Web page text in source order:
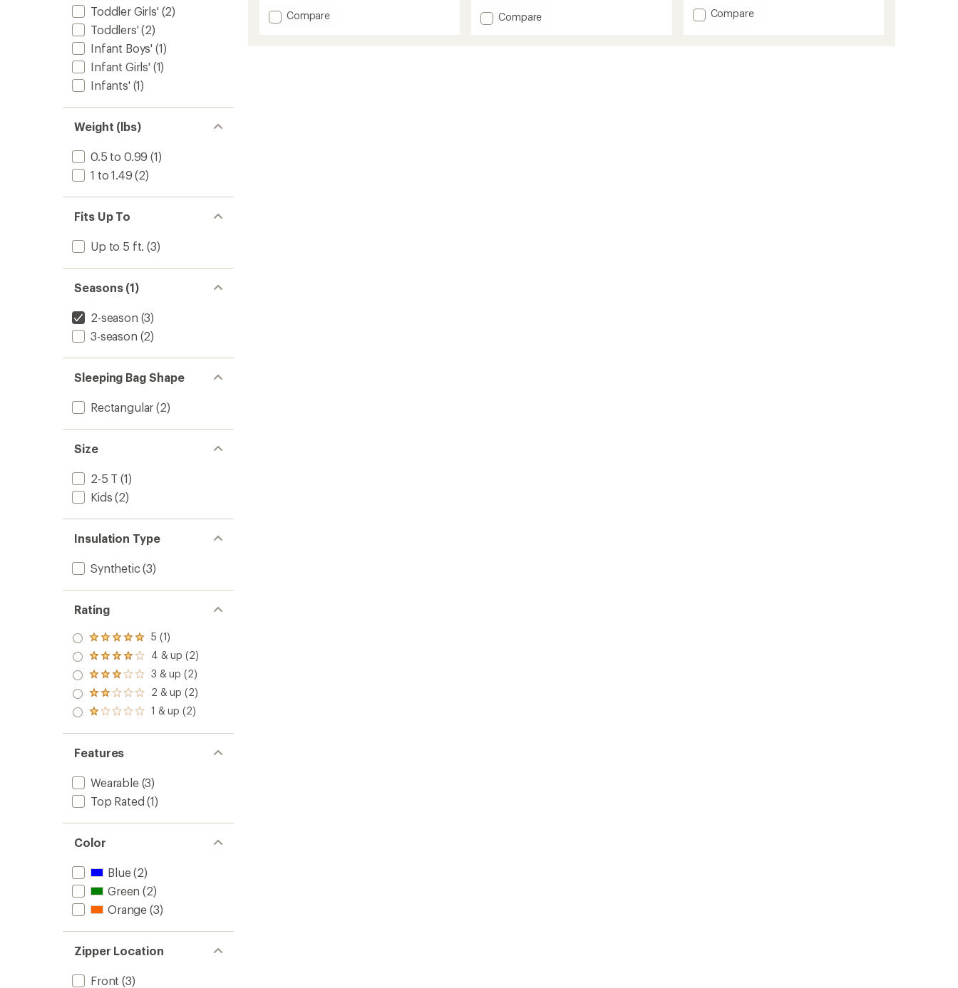
Toddler Girls' (2)
Toddlers' (2)
Infant Boys' (1)
Infant Girls' (1)
Infants' (1)
Weight (lbs)
0.5 to 0.99 (1)
1 to 1.49 (2)
Fits Up To
Up to 5 ft. (3)
Seasons (1)
2-season (3)
3-season (2)
Sleeping Bag Shape
Rectangular (2)
Size
2-5 T (1)
Kids (2)
Insulation Type
Synthetic(3)
Rating
Rated
5.0
out
of 5
stars
5 (1)
Rated
4.0
out
of 5
stars
4 & up (2)
Rated
3.0
out
of 5
3 & up (2)
Rated
2.0
out
of 5
2 & up (2)
Rated
out
of 5
stars
1 & up (2)
Features
Wearable(3)
Top Rated (1)
Color
Blue(2)
Green (2)
Orange (3)
Zipper Location
Front (3)
of
5.0 Add
Compare
of
4.6
Add
Compare
Add
Compare